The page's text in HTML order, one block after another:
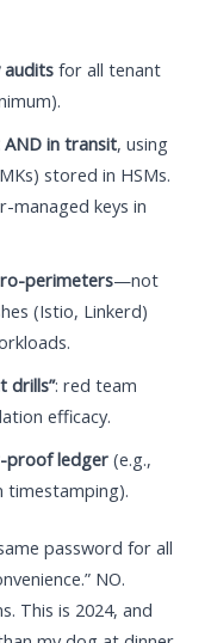
for all tenant
in transit, using
stored in HSMs.
managed keys in
perimeters—not
(Istio, Linkerd)
drills”: red team
efficacy.
proof ledger (e.g.,
timestamping).
password for all
NO.
This is 2024, and